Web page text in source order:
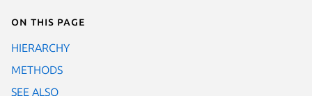
On this page
HIERARCHY
METHODS
SEE ALSO